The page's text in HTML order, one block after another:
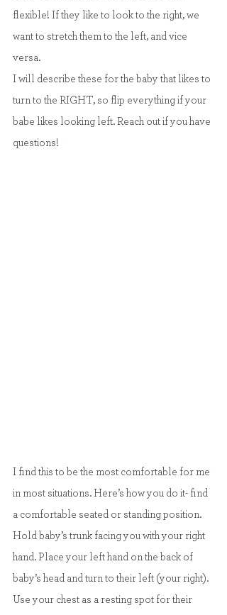
flexible! If they like to look to the right, we
want to stretch them to the left, and vice
versa.
I will describe these for the baby that likes to
turn to the RIGHT, so flip everything if your
babe likes looking left. Reach out if you have
questions!
I find this to be the most comfortable for me
in most situations. Here’s how you do it- find
a comfortable seated or standing position.
Hold baby’s trunk facing you with your right
hand. Place your left hand on the back of
baby’s head and turn to their left (your right).
Use your chest as a resting spot for their